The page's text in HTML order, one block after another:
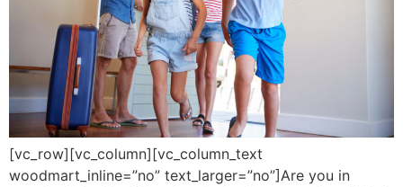
[vc_row][vc_column][vc_column_text
woodmart_inline=”no” text_larger=”no”]Are you in